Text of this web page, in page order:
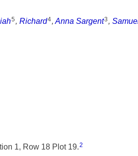
5 , Richard4, Anna Sargent3 ,
1, Row 18 Plot 19.2